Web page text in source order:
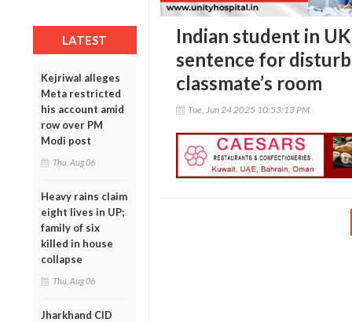
LATEST
Kejriwal alleges
Meta restricted
his account amid
row over PM
Modi post
Thu, Aug 06
Heavy rains claim
eight lives in UP;
family of six
killed in house
collapse
Thu, Aug 06
Jharkhand CID
Indian student in
sentence for
classmate’s room
Tue, Jun 24 2025 10:53:13 PM